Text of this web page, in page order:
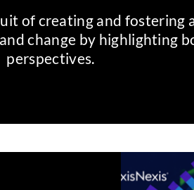
of creating and
change by highlighting
perspectives.